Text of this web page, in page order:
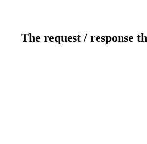
The request / response